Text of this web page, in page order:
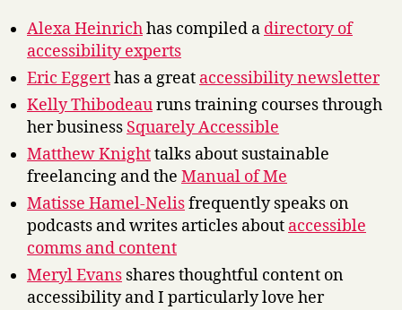
Alexa Heinrichhas compiled a directory of
accessibility experts
Eric Eggerthas a great accessibility newsletter
Kelly Thibodeauruns training courses through
her business Squarely Accessible
Matthew Knighttalks about sustainable
freelancing and the Manual of Me
Matisse Hamel-Nelisfrequently speaks on
podcasts and writes articles about accessible
comms and content
Meryl Evans shares thoughtful content on
accessibility and I particularly love her